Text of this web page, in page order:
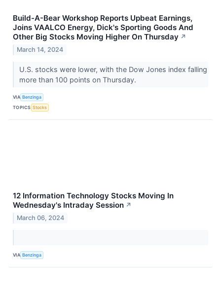
Build-A-Bear Workshop Reports Upbeat Earnings,
Joins VAALCO Energy, Dick's Sporting Goods And
Other Big Stocks Moving Higher On Thursday ↗
March 14, 2024
U.S. stocks were lower, with the Dow Jones index falling
more than 100 points on Thursday.
VIA Benzinga
TOPICS Stocks
12 Information Technology Stocks Moving In
Wednesday's Intraday Session ↗
March 06, 2024
VIA Benzinga